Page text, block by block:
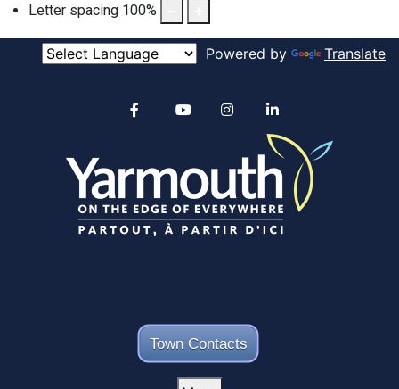
Letter spacing 100%
Powered by Translate
Town Contacts
Alertable
YouTube